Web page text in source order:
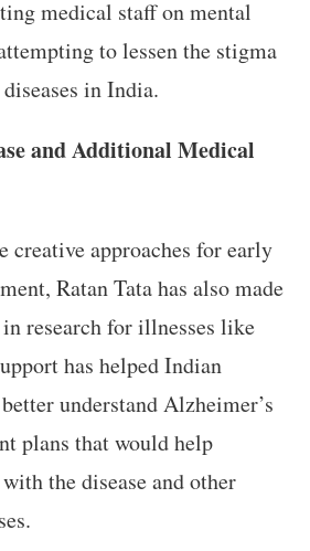
medical staff on mental
to lessen the stigma
in India.
and Additional Medical
creative approaches for early
Ratan Tata has also made
research for illnesses like
has helped Indian
understand Alzheimer’s
plans that would help
the disease and other